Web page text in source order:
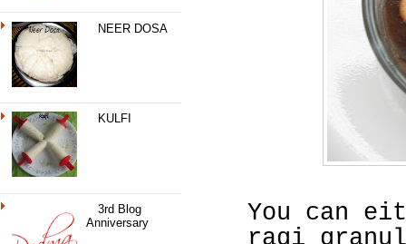
NEER DOSA
KULFI
3rd Blog
Anniversary
You can